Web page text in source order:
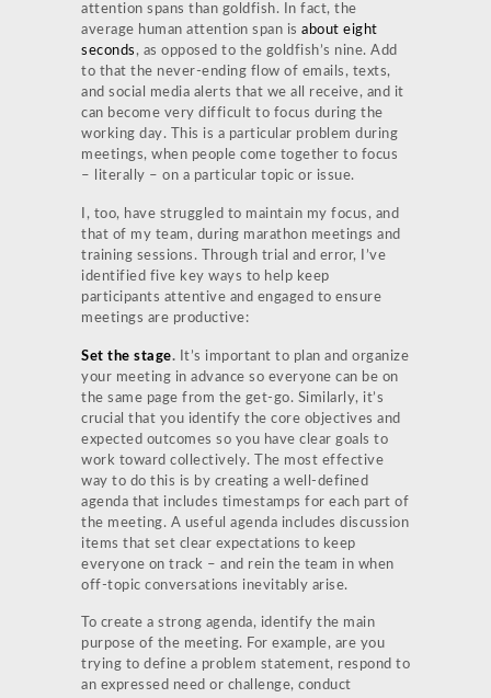
attention spans than goldfish. In fact, the
average human attention span is about eight
seconds , as opposed to the goldfish’s nine. Add
to that the never-ending flow of emails, texts,
and social media alerts that we all receive, and it
can become very difficult to focus during the
working day. This is a particular problem during
meetings, when people come together to focus
– literally – on a particular topic or issue.
I, too, have struggled to maintain my focus, and
that of my team, during marathon meetings and
training sessions. Through trial and error, I’ve
identified five key ways to help keep
participants attentive and engaged to ensure
meetings are productive:
Set the stage.
It’s important to plan and organize
your meeting in advance so everyone can be on
the same page from the get-go. Similarly, it’s
crucial that you identify the core objectives and
expected outcomes so you have clear goals to
work toward collectively. The most effective
way to do this is by creating a well-defined
agenda that includes timestamps for each part of
the meeting. A useful agenda includes discussion
items that set clear expectations to keep
everyone on track – and rein the team in when
off-topic conversations inevitably arise.
To create a strong agenda, identify the main
purpose of the meeting. For example, are you
trying to define a problem statement, respond to
an expressed need or challenge, conduct